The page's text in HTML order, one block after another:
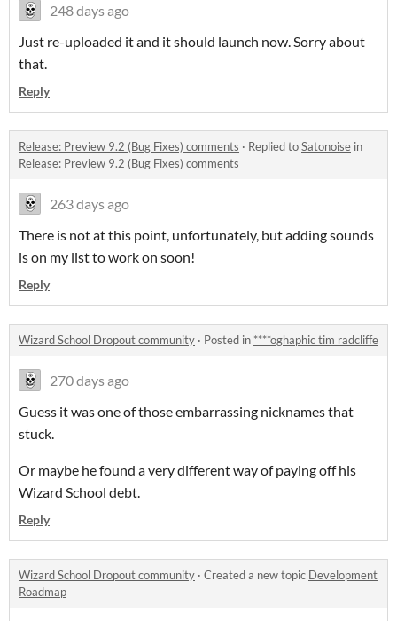
248 days ago
Just re-uploaded it and it should launch now. Sorry about
that.
Reply
Release: Preview 9.2 (Bug Fixes) comments · Replied toSatonoise in
Release: Preview 9.2 (Bug Fixes) comments
263 days ago
There is not at this point, unfortunately, but adding sounds
is on my list to work on soon!
Reply
Wizard School Dropout community · Posted in ****oghaphic tim radcliffe
270 days ago
Guess it was one of those embarrassing nicknames that
stuck.
Or maybe he found a very different way of paying off his
Wizard School debt.
Reply
Wizard School Dropout community · Created a new topic Development
Roadmap